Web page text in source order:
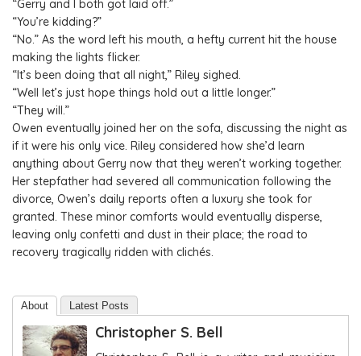
“Gerry and I both got laid off.”
“You’re kidding?”
“No.” As the word left his mouth, a hefty current hit the house
making the lights flicker.
“It’s been doing that all night,” Riley sighed.
“Well let’s just hope things hold out a little longer.”
“They will.”
Owen eventually joined her on the sofa, discussing the night as
if it were his only vice. Riley considered how she’d learn
anything about Gerry now that they weren’t working together.
Her stepfather had severed all communication following the
divorce, Owen’s daily reports often a luxury she took for
granted. These minor comforts would eventually disperse,
leaving only confetti and dust in their place; the road to
recovery tragically ridden with clichés.
About Latest Posts
Christopher S. Bell